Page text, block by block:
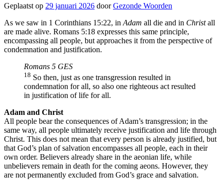
Geplaatst op 29 januari 2026 doorGezonde Woorden
As we saw in 1 Corinthians 15:22, in Adam all die and in Christall
are made alive. Romans 5:18 expresses this same principle,
encompassing all people, but approaches it from the perspective of
condemnation and justification.
Romans 5 GES
18 So then, just as one transgression resulted in
condemnation for all, so also one righteous act resulted
in justification of life for all.
Adam and Christ
All people bear the consequences of Adam’s transgression; in the
same way, all people ultimately receive justification and life through
Christ. This does not mean that every person is already justified, but
that God’s plan of salvation encompasses all people, each in their
own order. Believers already share in the aeonian life, while
unbelievers remain in death for the coming aeons. However, they
are not permanently excluded from God’s grace and salvation.